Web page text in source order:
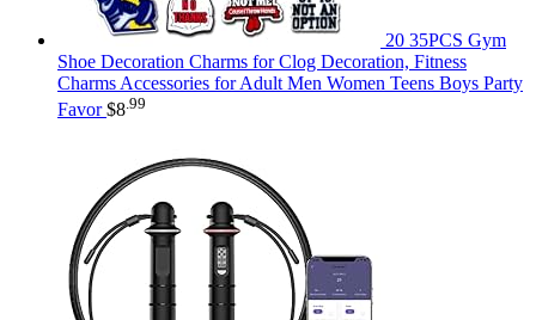
20 35PCS Gym
Shoe Decoration Charms for Clog Decoration, Fitness
Charms Accessories for Adult Men Women Teens Boys Party
Favor $8 .99